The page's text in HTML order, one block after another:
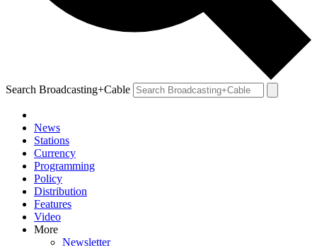
Search Broadcasting+Cable
News
Stations
Currency
Programming
Policy
Distribution
Features
Video
More
Newsletter